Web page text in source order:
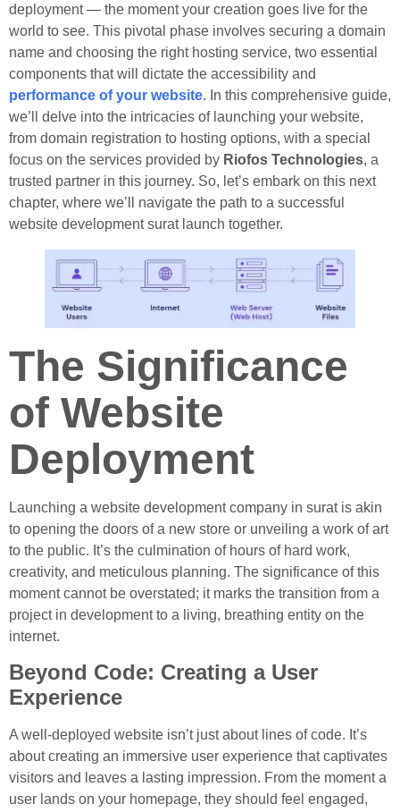
deployment — the moment your creation goes live for the
world to see. This pivotal phase involves securing a domain
name and choosing the right hosting service, two essential
components that will dictate the accessibility and
performance of your website. In this comprehensive guide,
we’ll delve into the intricacies of launching your website,
from domain registration to hosting options, with a special
focus on the services provided by Riofos Technologies, a
trusted partner in this journey. So, let’s embark on this next
chapter, where we’ll navigate the path to a successful
website development surat launch together.
The Significance
of Website
Deployment
Launching a website development company in surat is akin
to opening the doors of a new store or unveiling a work of art
to the public. It’s the culmination of hours of hard work,
creativity, and meticulous planning. The significance of this
moment cannot be overstated; it marks the transition from a
project in development to a living, breathing entity on the
internet.
Beyond Code: Creating a User
Experience
A well-deployed website isn’t just about lines of code. It’s
about creating an immersive user experience that captivates
visitors and leaves a lasting impression. From the moment a
user lands on your homepage, they should feel engaged,